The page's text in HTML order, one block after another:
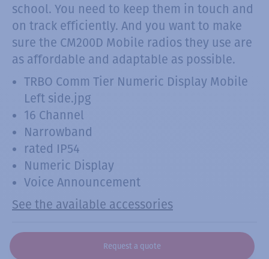
school. You need to keep them in touch and
on track efficiently. And you want to make
sure the CM200D Mobile radios they use are
as affordable and adaptable as possible.
TRBO Comm Tier Numeric Display Mobile
Left side.jpg
16 Channel
Narrowband
rated IP54
Numeric Display
Voice Announcement
See the available accessories
Request a quote